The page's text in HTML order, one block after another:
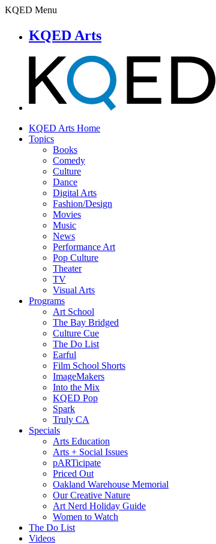
KQED Menu
KQED Arts
KQED Arts Home
Topics
Books
Comedy
Culture
Dance
Digital Arts
Fashion/Design
Movies
Music
News
Performance Art
Pop Culture
Theater
TV
Visual Arts
Programs
Art School
The Bay Bridged
Culture Cue
The Do List
Earful
Film School Shorts
ImageMakers
Into the Mix
KQED Pop
Spark
Truly CA
Specials
Arts Education
Arts + Social Issues
pARTicipate
Priced Out
Oakland Warehouse Memorial
Our Creative Nature
Art Nerd Holiday Guide
Women to Watch
The Do List
Videos